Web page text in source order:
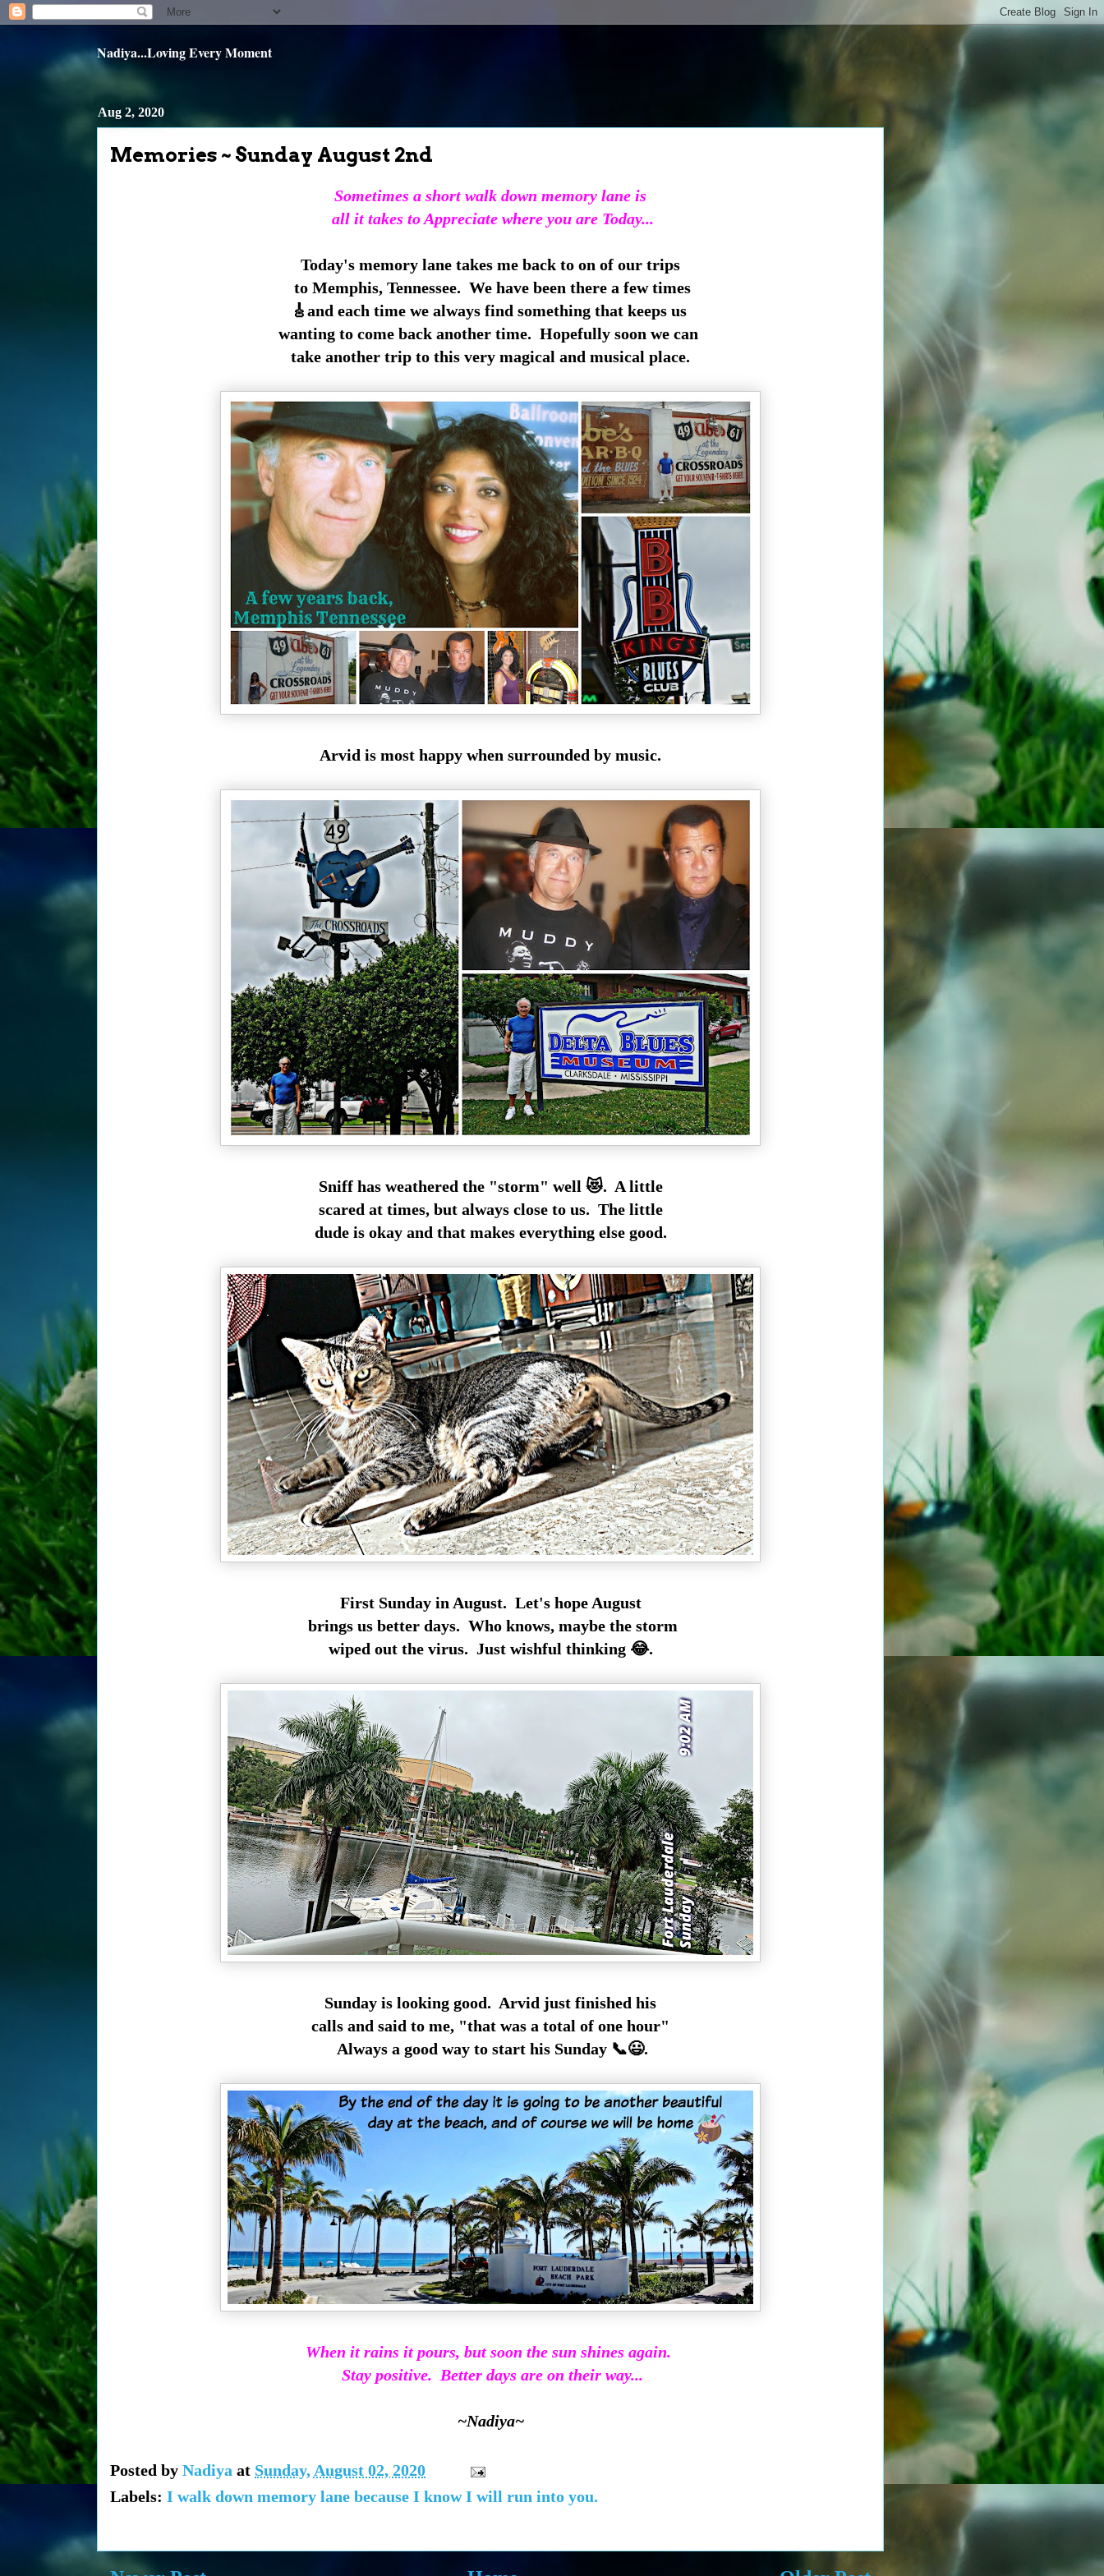
Nadiya...Loving Every Moment
Aug 2, 2020
Memories ~ Sunday August 2nd
Sometimes a short walk down memory lane is
all it takes to Appreciate where you are Today...
Today's memory lane takes me back to on of our trips
to Memphis, Tennessee. We have been there a few times
🎸and each time we always find something that keeps us
wanting to come back another time. Hopefully soon we can
take another trip to this very magical and musical place.
Arvid is most happy when surrounded by music.
Sniff has weathered the "storm" well 😻. A little
scared at times, but always close to us. The little
dude is okay and that makes everything else good.
First Sunday in August. Let's hope August
brings us better days. Who knows, maybe the storm
wiped out the virus. Just wishful thinking 😂.
Sunday is looking good. Arvid just finished his
calls and said to me, "that was a total of one hour"
Always a good way to start his Sunday 📞😃.
When it rains it pours, but soon the sun shines again.
Stay positive. Better days are on their way...
~Nadiya~
Posted by Nadiya at Sunday, August 02, 2020
Labels: I walk down memory lane because I know I will run into you.